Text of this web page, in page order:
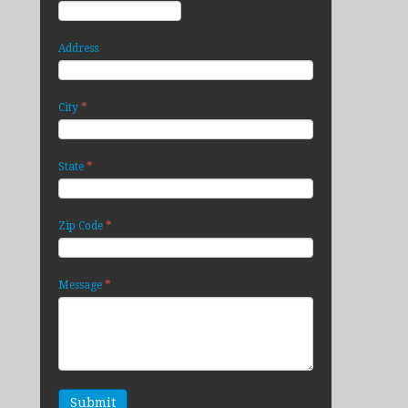
Address
City *
State *
Zip Code *
Message *